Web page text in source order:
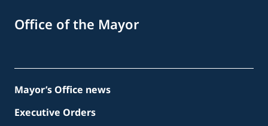
Office of the Mayor
Mayor’s Office news
Executive Orders